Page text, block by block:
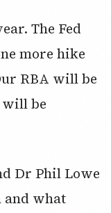
The Fed
more hike
RBA will be
will be
Dr Phil Lowe
and what